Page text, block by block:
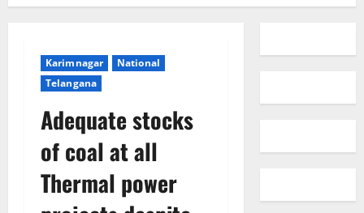
Karimnagar
National
Telangana
Adequate stocks
of coal at all
Thermal power